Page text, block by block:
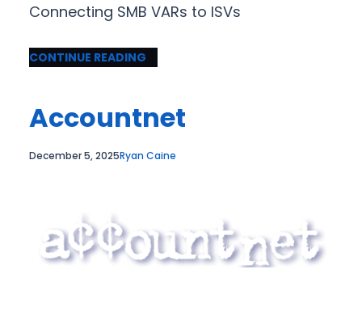
Connecting SMB VARs to ISVs
CONTINUE READING
Accountnet
December 5, 2025Ryan Caine